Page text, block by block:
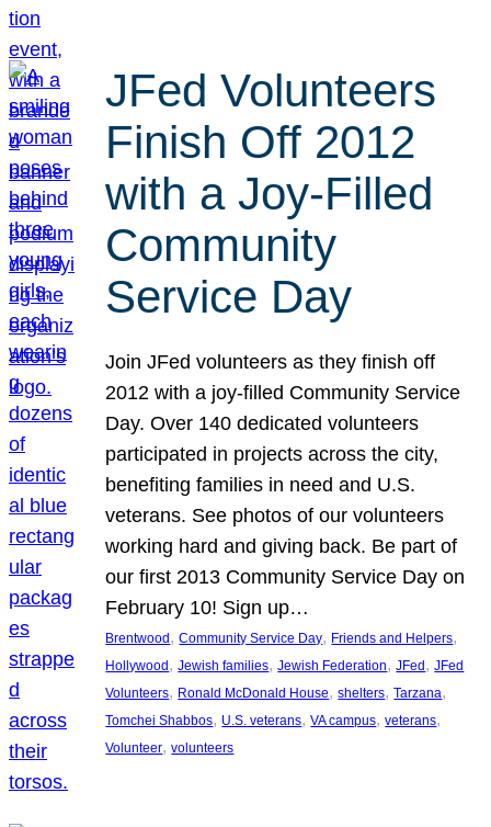
JFed Volunteers
Finish Off 2012
with a Joy-Filled
Community
Service Day
Join JFed volunteers as they finish off
2012 with a joy-filled Community Service
Day. Over 140 dedicated volunteers
participated in projects across the city,
benefiting families in need and U.S.
veterans. See photos of our volunteers
working hard and giving back. Be part of
our first 2013 Community Service Day on
February 10! Sign up…
Brentwood , Community Service Day, Friends and Helpers
Hollywood , Jewish families, Jewish Federation, JFed , JFed
Volunteers, Ronald McDonald House, shelters, Tarzana
Tomchei Shabbos, U.S. veterans, VA campus, veterans
Volunteer, volunteers